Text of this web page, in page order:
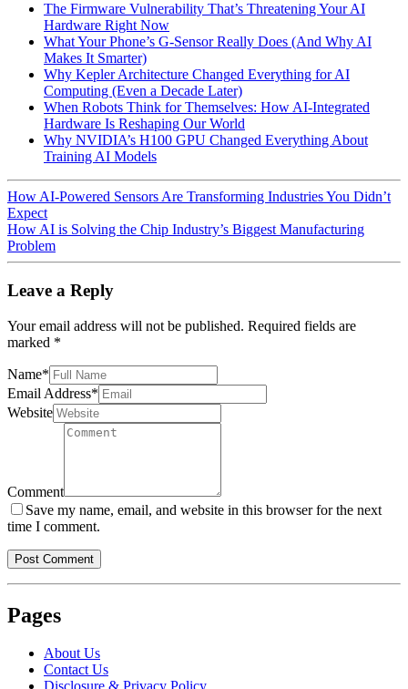
The Firmware Vulnerability That’s Threatening Your AI
Hardware Right Now
What Your Phone’s G-Sensor Really Does (And Why AI
Makes It Smarter)
Why Kepler Architecture Changed Everything for AI
Computing (Even a Decade Later)
When Robots Think for Themselves: How AI-Integrated
Hardware Is Reshaping Our World
Why NVIDIA’s H100 GPU Changed Everything About
Training AI Models
How AI-Powered Sensors Are Transforming Industries You Didn’t
Expect
How AI is Solving the Chip Industry’s Biggest Manufacturing
Problem
Leave a Reply
Your email address will not be published. Required fields are
marked *
Name*
Email Address*
Website
Comment
Save my name, email, and website in this browser for the next
time I comment.
Pages
About Us
Contact Us